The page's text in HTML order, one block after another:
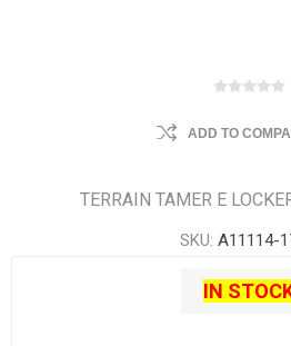
ADD TO
TERRAIN TAMER E
SKU: A11114-
IN